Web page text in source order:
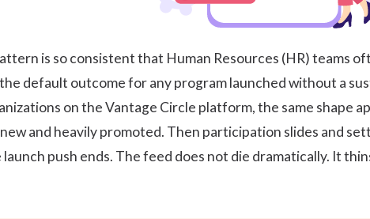
is so consistent that Human Resources (HR) teams
default outcome for any program launched without a
on the Vantage Circle platform, the same shape
and heavily promoted. Then participation slides and
push ends. The feed does not die dramatically. It